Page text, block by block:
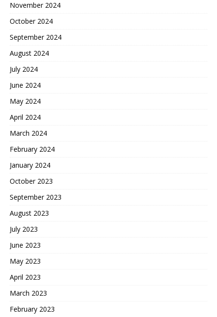
November 2024
October 2024
September 2024
August 2024
July 2024
June 2024
May 2024
April 2024
March 2024
February 2024
January 2024
October 2023
September 2023
August 2023
July 2023
June 2023
May 2023
April 2023
March 2023
February 2023